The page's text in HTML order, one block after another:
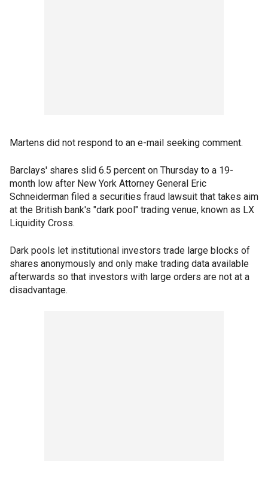
Martens did not respond to an e-mail seeking comment.
Barclays' shares slid 6.5 percent on Thursday to a 19-
month low after New York Attorney General Eric
Schneiderman filed a securities fraud lawsuit that takes aim
at the British bank's "dark pool" trading venue, known as LX
Liquidity Cross.
Dark pools let institutional investors trade large blocks of
shares anonymously and only make trading data available
afterwards so that investors with large orders are not at a
disadvantage.